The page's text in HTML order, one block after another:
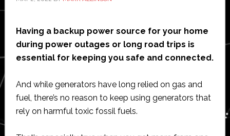
Having a backup power source for your home
during power outages or long road trips is
essential for keeping you safe and connected.
And while generators have long relied on gas and
fuel, there’s no reason to keep using generators that
rely on harmful toxic fossil fuels.